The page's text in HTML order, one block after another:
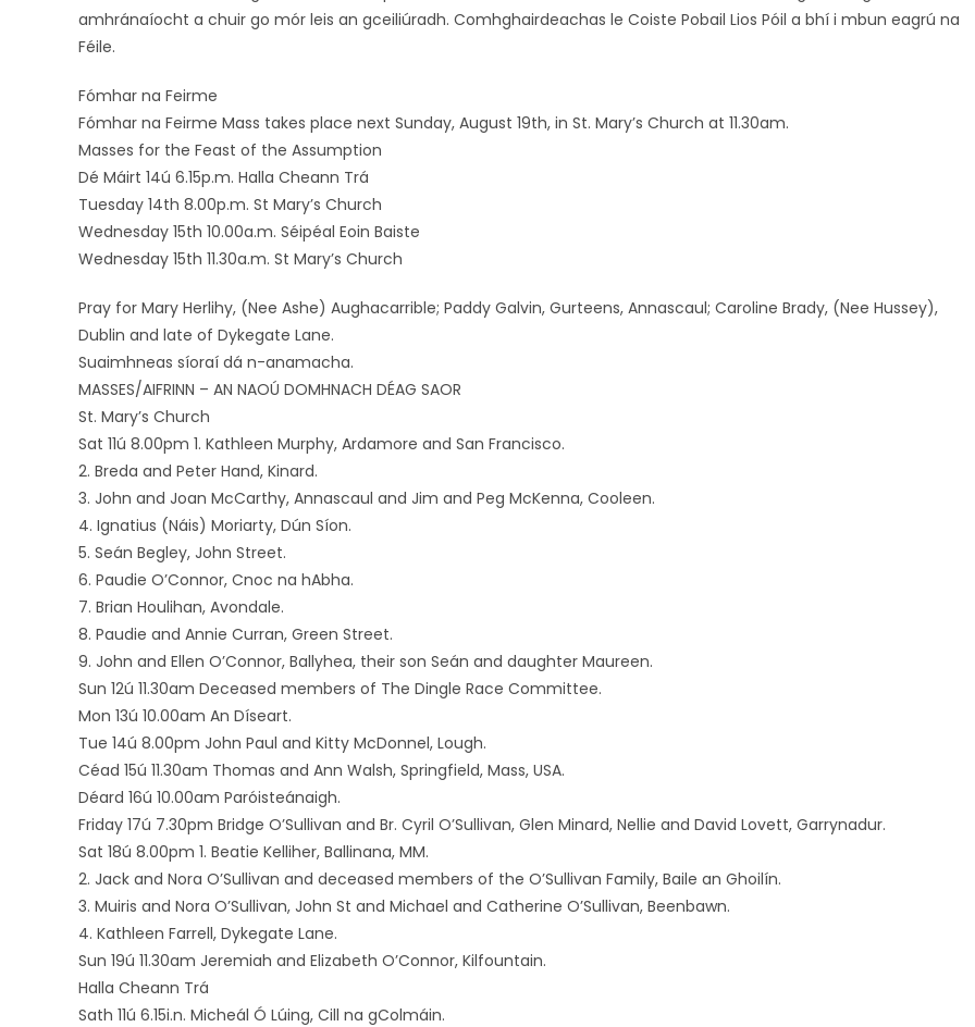
amhránaíocht a chuir go mór leis an gceiliúradh. Comhghairdeachas le Coiste Pobail Lios Póil a bhí i mbun eagrú na
Féile.
Fómhar na Feirme
Fómhar na Feirme Mass takes place next Sunday, August 19th, in St. Mary’s Church at 11.30am.
Masses for the Feast of the Assumption
Dé Máirt 14ú 6.15p.m. Halla Cheann Trá
Tuesday 14th 8.00p.m. St Mary’s Church
Wednesday 15th 10.00a.m. Séipéal Eoin Baiste
Wednesday 15th 11.30a.m. St Mary’s Church
Pray for Mary Herlihy, (Nee Ashe) Aughacarrible; Paddy Galvin, Gurteens, Annascaul; Caroline Brady, (Nee Hussey),
Dublin and late of Dykegate Lane.
Suaimhneas síoraí dá n-anamacha.
MASSES/AIFRINN – AN NAOÚ DOMHNACH DÉAG SAOR
St. Mary’s Church
Sat 11ú 8.00pm 1. Kathleen Murphy, Ardamore and San Francisco.
2. Breda and Peter Hand, Kinard.
3. John and Joan McCarthy, Annascaul and Jim and Peg McKenna, Cooleen.
4. Ignatius (Náis) Moriarty, Dún Síon.
5. Seán Begley, John Street.
6. Paudie O’Connor, Cnoc na hAbha.
7. Brian Houlihan, Avondale.
8. Paudie and Annie Curran, Green Street.
9. John and Ellen O’Connor, Ballyhea, their son Seán and daughter Maureen.
Sun 12ú 11.30am Deceased members of The Dingle Race Committee.
Mon 13ú 10.00am An Díseart.
Tue 14ú 8.00pm John Paul and Kitty McDonnel, Lough.
Céad 15ú 11.30am Thomas and Ann Walsh, Springfield, Mass, USA.
Déard 16ú 10.00am Paróisteánaigh.
Friday 17ú 7.30pm Bridge O’Sullivan and Br. Cyril O’Sullivan, Glen Minard, Nellie and David Lovett, Garrynadur.
Sat 18ú 8.00pm 1. Beatie Kelliher, Ballinana, MM.
2. Jack and Nora O’Sullivan and deceased members of the O’Sullivan Family, Baile an Ghoilín.
3. Muiris and Nora O’Sullivan, John St and Michael and Catherine O’Sullivan, Beenbawn.
4. Kathleen Farrell, Dykegate Lane.
Sun 19ú 11.30am Jeremiah and Elizabeth O’Connor, Kilfountain.
Halla Cheann Trá
Sath 11ú 6.15i.n. Micheál Ó Lúing, Cill na gColmáin.